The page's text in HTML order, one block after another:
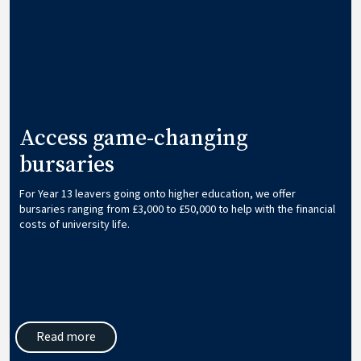
Access game-changing
bursaries
For Year 13 leavers going onto higher education, we offer
bursaries ranging from £3,000 to £50,000 to help with the financial
costs of university life.
Read more